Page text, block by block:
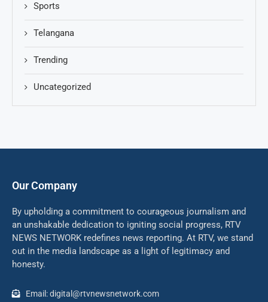
Sports
Telangana
Trending
Uncategorized
Our Company
By upholding a commitment to courageous journalism and
an unshakable dedication to igniting social progress, RTV
NEWS NETWORK redefines news reporting. At RTV, we stand
out in the media landscape as a light of legitimacy and
honesty.
Email: digital@rtvnewsnetwork.com